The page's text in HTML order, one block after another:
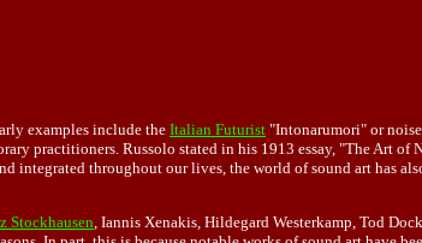
examples include the Italian Futurist "Intonarumori" or
practitioners. Russolo stated in his 1913 essay, "The Art
throughout our lives, the world of sound art has
Stockhausen, Iannis Xenakis, Hildegard Westerkamp, Tod